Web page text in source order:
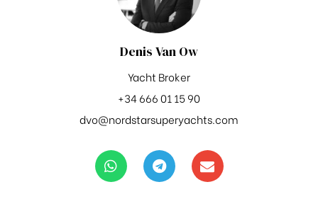
Denis Van Ow
Yacht Broker
+34 666 01 15 90
dvo@nordstarsuperyachts.com